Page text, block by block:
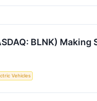
BLNK)
Vehicles